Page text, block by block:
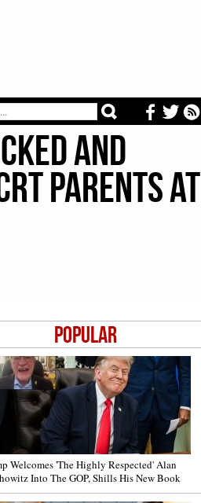
And
Parents At
Popular
Welcomes 'The Highly Respected' Alan
Into The GOP, Shills His New Book